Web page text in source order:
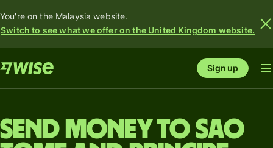
You're on the Malaysia website.
Switch to see what we offer on the United Kingdom website.
Sign up
Send money to Sao